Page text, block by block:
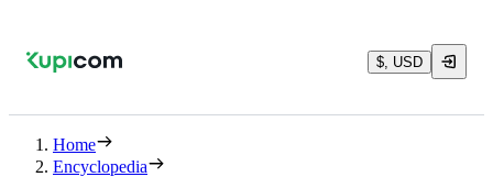
$, USD
Home
Encyclopedia